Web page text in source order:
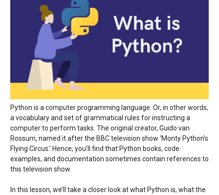
Python is a computer programming language. Or, in other words,
a vocabulary and set of grammatical rules for instructing a
computer to perform tasks. The original creator, Guido van
Rossum, named it after the BBC television show ‘Monty Python’s
Flying Circus.’ Hence, you’ll find that Python books, code
examples, and documentation sometimes contain references to
this television show.
In this lesson, we’ll take a closer look at what Python is, what the